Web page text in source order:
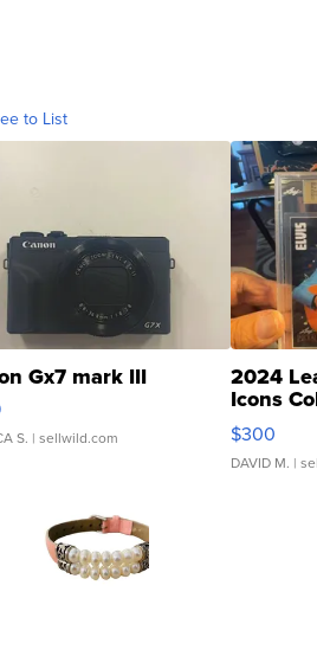
to List
Gx7 mark III
S. | sellwild.com
2024
Icons
SSP
$300
DAVID M. |